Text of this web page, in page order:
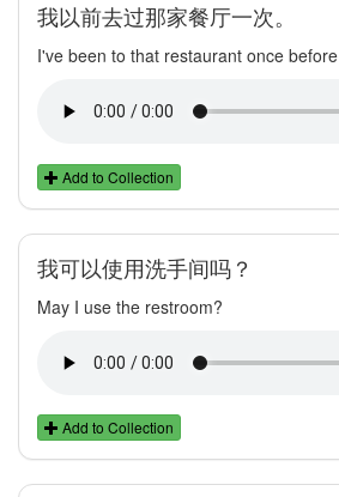
我以前去过那家餐厅一次。
I've been to that restaurant once before
Add to Collection
我可以使用洗手间吗？
May I use the restroom?
Add to Collection